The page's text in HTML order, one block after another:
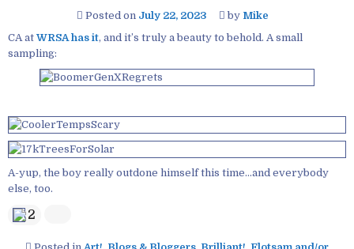
Posted on July 22, 2023 by Mike
CA at WRSA has it, and it’s truly a beauty to behold. A small
sampling:
A-yup, the boy really outdone himself this time…and everybody
else, too.
2
Posted in Art!, Blogs & Bloggers, Brilliant!, Flotsam and/or